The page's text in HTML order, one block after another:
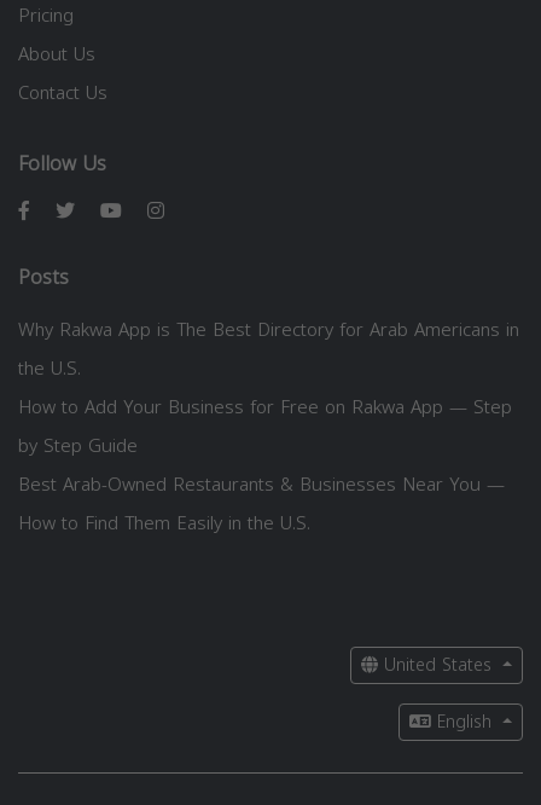
Pricing
About Us
Contact Us
Follow Us
Posts
Why Rakwa App is The Best Directory for Arab Americans in
the U.S.
How to Add Your Business for Free on Rakwa App — Step
by Step Guide
Best Arab-Owned Restaurants & Businesses Near You —
How to Find Them Easily in the U.S.
United States
English